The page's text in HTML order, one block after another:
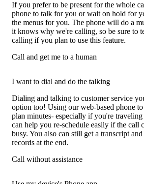
If you prefer to be present for the whole
phone to talk for you or wait on hold for
the menus for you. The phone will do a
it knows why we're calling, so be sure to
calling if you plan to use this feature.
Call and get me to a human
I want to dial and do the talking
Dialing and talking to customer service
option too! Using our web-based phone
plan minutes- especially if you're
can help you re-schedule easily if the call
busy. You also can still get a transcript
records at the end.
Call without assistance